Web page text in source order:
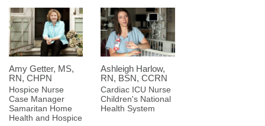
Amy Getter, MS,
RN, CHPN
Hospice Nurse
Case Manager
Samaritan Home
Health and Hospice
Ashleigh Harlow,
RN, BSN, CCRN
Cardiac ICU Nurse
Children's National
Health System